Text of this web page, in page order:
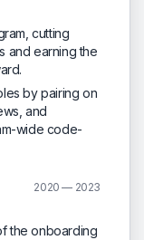
cutting
and earning the
by pairing on
and
wide code-
2020 — 2023
the onboarding